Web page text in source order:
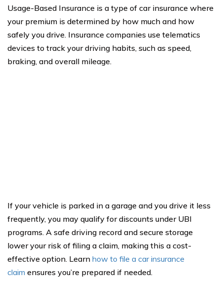
Usage-Based Insurance is a type of car insurance where
your premium is determined by how much and how
safely you drive. Insurance companies use telematics
devices to track your driving habits, such as speed,
braking, and overall mileage.
If your vehicle is parked in a garage and you drive it less
frequently, you may qualify for discounts under UBI
programs. A safe driving record and secure storage
lower your risk of filing a claim, making this a cost-
effective option. Learn how to file a car insurance
claim ensures you’re prepared if needed.